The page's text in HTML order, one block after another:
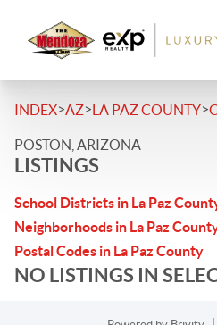
INDEX>AZ>LA PAZ COUNTY>
POSTON, ARIZONA
LISTINGS
School Districts in La Paz
Neighborhoods in La Paz
Postal Codes in La Paz County
NO LISTINGS IN